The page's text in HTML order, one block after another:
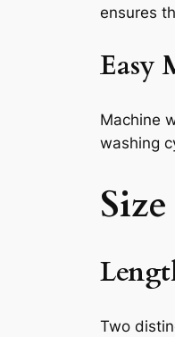
ensures
Easy
Machine
washing
Two